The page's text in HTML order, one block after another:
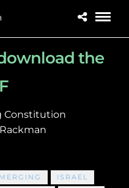
the
Constitution
ISRAEL